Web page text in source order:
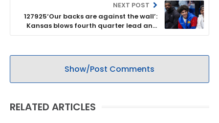
NEXT POST
127925‘Our backs are against the wall’:
Kansas blows fourth quarter lead and
drops 69-66 overtime result to Colorado
Show/Post Comments
RELATED ARTICLES